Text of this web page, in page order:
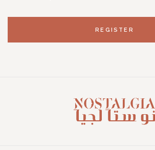
REGISTER